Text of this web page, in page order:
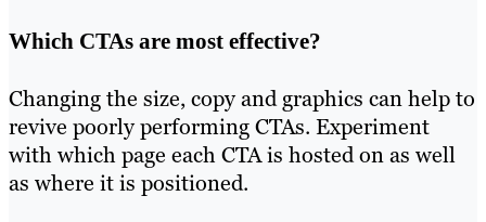
Which CTAs are most effective?
Changing the size, copy and graphics can help to
revive poorly performing CTAs. Experiment
with which page each CTA is hosted on as well
as where it is positioned.